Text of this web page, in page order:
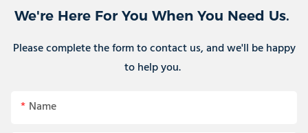
We're Here For You When You Need Us.
Please complete the form to contact us, and we'll be happy
to help you.
Name